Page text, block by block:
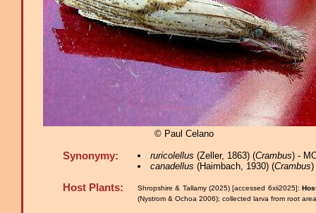
© Paul Celano
Synonymy: ruricolellus (Zeller, 1863) (Crambus) -
canadellus (Haimbach, 1930) (Crambus)
Host Plants: Shropshire & Tallamy (2025) [accessed 6xii2025]:
(Nystrom & Ochoa 2006); collected larva from root